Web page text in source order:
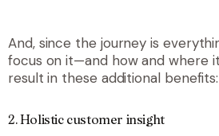
And, since the journey is
focus on it—and how and where
result in these additional benefits:
2. Holistic customer insight